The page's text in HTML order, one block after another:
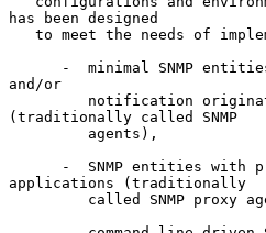
has been designed
and/or
(traditionally called SNMP
applications (traditionally